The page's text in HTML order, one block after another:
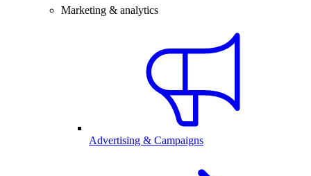
Marketing & analytics
Advertising & Campaigns